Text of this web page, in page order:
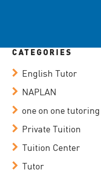
CATEGORIES
English Tutor
NAPLAN
one on one tutoring
Private Tuition
Tuition Center
Tutor